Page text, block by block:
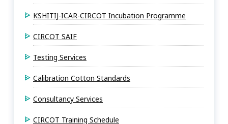
KSHITIJ-ICAR-CIRCOT Incubation Programme
CIRCOT SAIF
Testing Services
Calibration Cotton Standards
Consultancy Services
CIRCOT Training Schedule